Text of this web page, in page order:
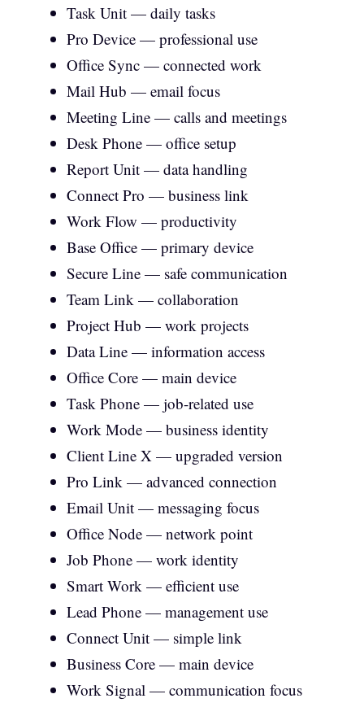
Task Unit — daily tasks
Pro Device — professional use
Office Sync — connected work
Mail Hub — email focus
Meeting Line — calls and meetings
Desk Phone — office setup
Report Unit — data handling
Connect Pro — business link
Work Flow — productivity
Base Office — primary device
Secure Line — safe communication
Team Link — collaboration
Project Hub — work projects
Data Line — information access
Office Core — main device
Task Phone — job-related use
Work Mode — business identity
Client Line X — upgraded version
Pro Link — advanced connection
Email Unit — messaging focus
Office Node — network point
Job Phone — work identity
Smart Work — efficient use
Lead Phone — management use
Connect Unit — simple link
Business Core — main device
Work Signal — communication focus